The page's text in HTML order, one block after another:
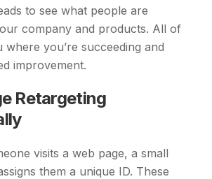
to see what people are
company and products. All of
where you’re succeeding and
improvement.
Retargeting
visits a web page, a small
them a unique ID. These